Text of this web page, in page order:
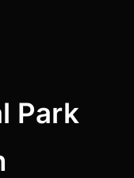
Park